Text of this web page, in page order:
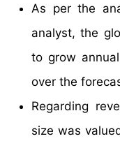
As per the
analyst, the
to grow
over the
Regarding
size was